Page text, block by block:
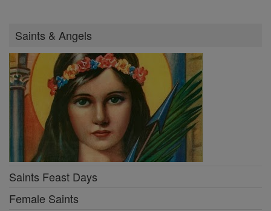
Saints & Angels
Saints Feast Days
Female Saints